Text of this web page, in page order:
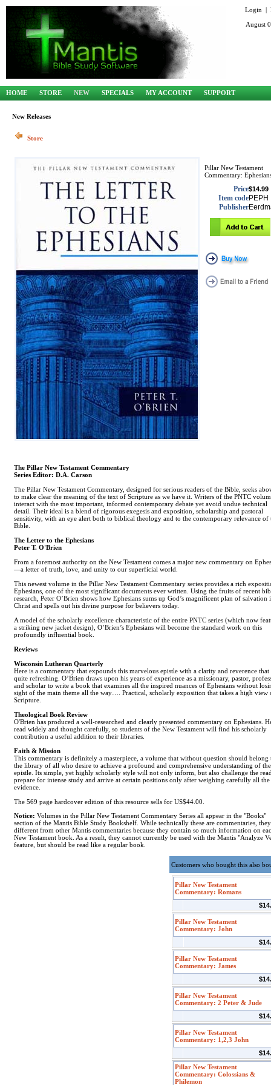
Login |
August
HOME STORE NEW SPECIALS MY ACCOUNT SUPPORT
New Releases
Store
Pillar New Testament
Commentary:
Price$14.99
Item codePEPH
Publisher
The Pillar New Testament Commentary
Series Editor: D.A. Carson
The Pillar New Testament Commentary, designed for serious readers of the Bible, seeks
to make clear the meaning of the text of Scripture as we have it. Writers of the PNTC
interact with the most important, informed contemporary debate yet avoid undue technical
detail. Their ideal is a blend of rigorous exegesis and exposition, scholarship and pastoral
sensitivity, with an eye alert both to biblical theology and to the contemporary relevance of
Bible.
The Letter to the Ephesians
Peter T. O'Brien
From a foremost authority on the New Testament comes a major new commentary on
—a letter of truth, love, and unity to our superficial world.
This newest volume in the Pillar New Testament Commentary series provides a rich
Ephesians, one of the most significant documents ever written. Using the fruits of recent
research, Peter O’Brien shows how Ephesians sums up God’s magnificent plan of salvation
Christ and spells out his divine purpose for believers today.
A model of the scholarly excellence characteristic of the entire PNTC series (which now
a striking new jacket design), O’Brien’s Ephesians will become the standard work on this
profoundly influential book.
Reviews
Wisconsin Lutheran Quarterly
Here is a commentary that expounds this marvelous epistle with a clarity and reverence that
quite refreshing. O’Brien draws upon his years of experience as a missionary, pastor,
and scholar to write a book that examines all the inspired nuances of Ephesians without
sight of the main theme all the way…. Practical, scholarly exposition that takes a high view
Scripture.
Theological Book Review
O'Brien has produced a well-researched and clearly presented commentary on Ephesians.
read widely and thought carefully, so students of the New Testament will find his scholarly
contribution a useful addition to their libraries.
Faith & Mission
This commentary is definitely a masterpiece, a volume that without question should belong
the library of all who desire to achieve a profound and comprehensive understanding of the
epistle. Its simple, yet highly scholarly style will not only inform, but also challenge the
prepare for intense study and arrive at certain positions only after weighing carefully all the
evidence.
The 569 page hardcover edition of this resource sells for US$44.00.
Notice: Volumes in the Pillar New Testament Commentary Series all appear in the "Books"
section of the Mantis Bible Study Bookshelf. While technically these are commentaries,
different from other Mantis commentaries because they contain so much information on
New Testament book. As a result, they cannot currently be used with the Mantis "Analyze
feature, but should be read like a regular book.
Customers who bought this also
Pillar New Testament
Commentary: Romans
Pillar New Testament
Commentary: John
Pillar New Testament
Commentary: James
Pillar New Testament
Commentary: 2 Peter & Jude
Pillar New Testament
Commentary: 1,2,3 John
Pillar New Testament
Commentary: Colossians &
Philemon